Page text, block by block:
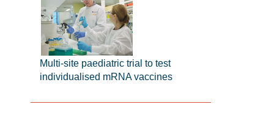
Multi-site paediatric trial to test
individualised mRNA vaccines